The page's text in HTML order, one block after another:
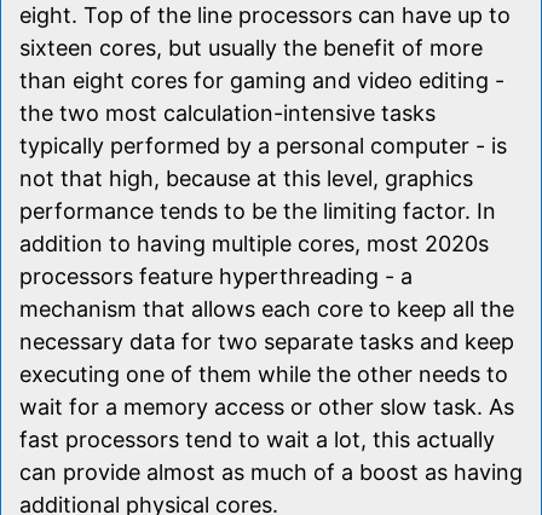
eight. Top of the line processors can have up to
sixteen cores, but usually the benefit of more
than eight cores for gaming and video editing -
the two most calculation-intensive tasks
typically performed by a personal computer - is
not that high, because at this level, graphics
performance tends to be the limiting factor. In
addition to having multiple cores, most 2020s
processors feature hyperthreading - a
mechanism that allows each core to keep all the
necessary data for two separate tasks and keep
executing one of them while the other needs to
wait for a memory access or other slow task. As
fast processors tend to wait a lot, this actually
can provide almost as much of a boost as having
additional physical cores.